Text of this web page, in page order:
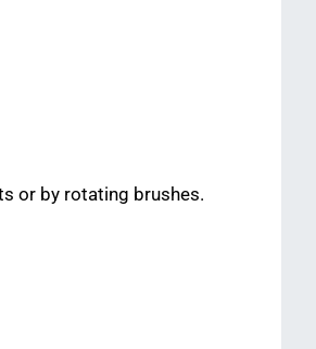
or by rotating brushes.